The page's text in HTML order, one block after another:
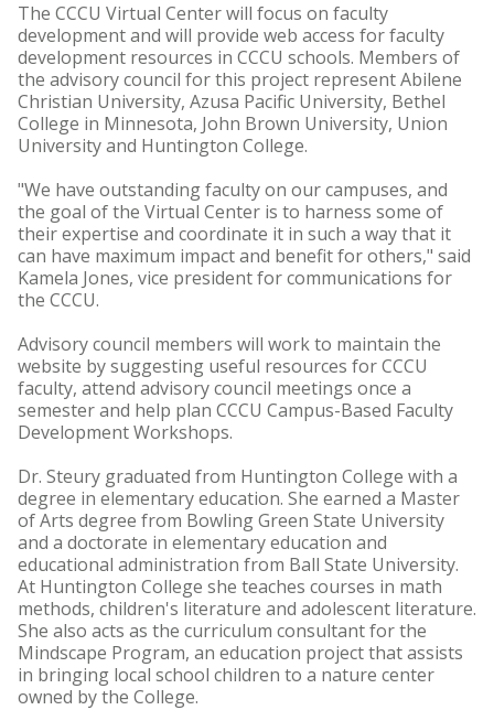
The CCCU Virtual Center will focus on faculty
development and will provide web access for faculty
development resources in CCCU schools. Members of
the advisory council for this project represent Abilene
Christian University, Azusa Pacific University, Bethel
College in Minnesota, John Brown University, Union
University and Huntington College.
"We have outstanding faculty on our campuses, and
the goal of the Virtual Center is to harness some of
their expertise and coordinate it in such a way that it
can have maximum impact and benefit for others," said
Kamela Jones, vice president for communications for
the CCCU.
Advisory council members will work to maintain the
website by suggesting useful resources for CCCU
faculty, attend advisory council meetings once a
semester and help plan CCCU Campus-Based Faculty
Development Workshops.
Dr. Steury graduated from Huntington College with a
degree in elementary education. She earned a Master
of Arts degree from Bowling Green State University
and a doctorate in elementary education and
educational administration from Ball State University.
At Huntington College she teaches courses in math
methods, children's literature and adolescent literature.
She also acts as the curriculum consultant for the
Mindscape Program, an education project that assists
in bringing local school children to a nature center
owned by the College.